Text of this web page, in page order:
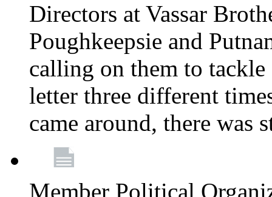
Directors at Vassar
Poughkeepsie and
calling on them to
letter three different
came around, there was
Member Political